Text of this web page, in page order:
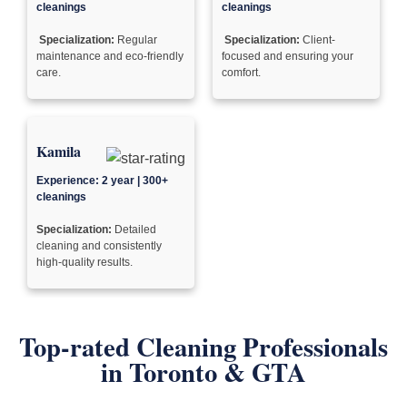
cleanings
Specialization: Regular
maintenance and eco-friendly
care.
cleanings
Specialization: Client-
focused and ensuring your
comfort.
Kamila
Experience: 2 year | 300+
cleanings
Specialization: Detailed
cleaning and consistently
high-quality results.
Top-rated Cleaning Professionals
inToronto & GTA